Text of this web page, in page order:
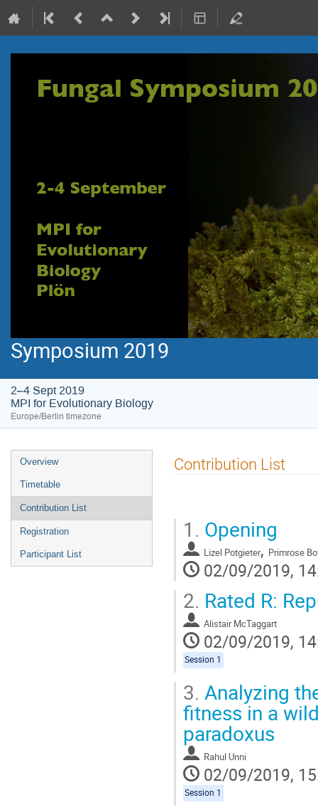
Symposium 2019
2–4 Sept 2019
MPI for Evolutionary Biology
Europe/Berlin timezone
Event
menu
Overview
Timetable
Contribution List
Registration
Participant List
Contribution List
1. Opening
Lizel Potgieter, Primrose
02/09/2019,
2. Rated R:
Alistair McTaggart
02/09/2019,
Session 1
3. Analyzing
fitness in a
paradoxus
Rahul Unni
02/09/2019,
Session 1